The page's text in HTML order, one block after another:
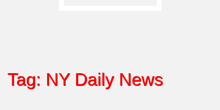
Tag: NY Daily News